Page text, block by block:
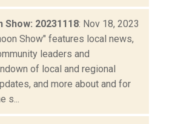
Show: 20231118: Nov 18, 2023
Show" features local news,
leaders and
of local and regional
and more about and for
s...